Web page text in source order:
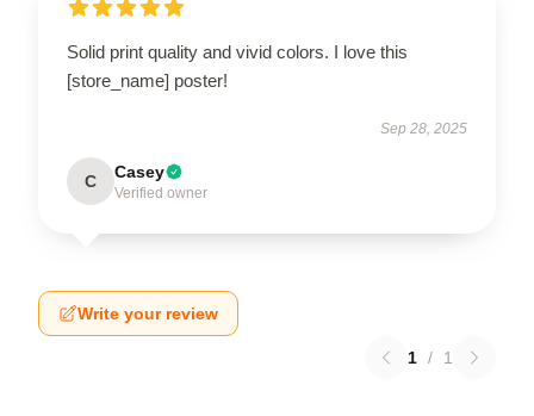
Solid print quality and vivid colors. I love this
[store_name] poster!
Sep 28, 2025
C Casey
Verified owner
Write your review
1 / 1